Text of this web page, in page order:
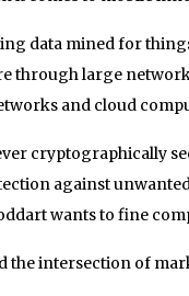
data mined for
through large
and cloud
cryptographically
against
wants to fine
the intersection of